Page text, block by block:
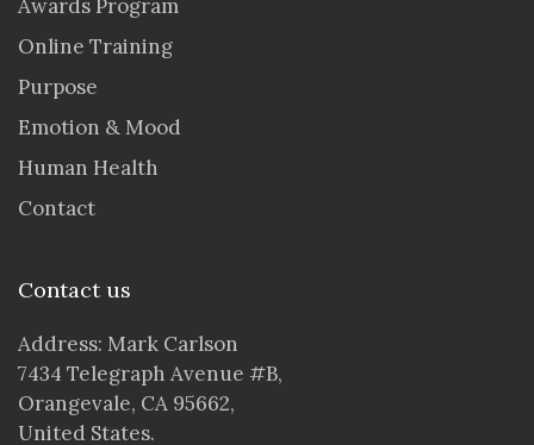
Awards Program
Online Training
Purpose
Emotion & Mood
Human Health
Contact
Contact us
Address: Mark Carlson
7434 Telegraph Avenue #B,
Orangevale, CA 95662,
United States.